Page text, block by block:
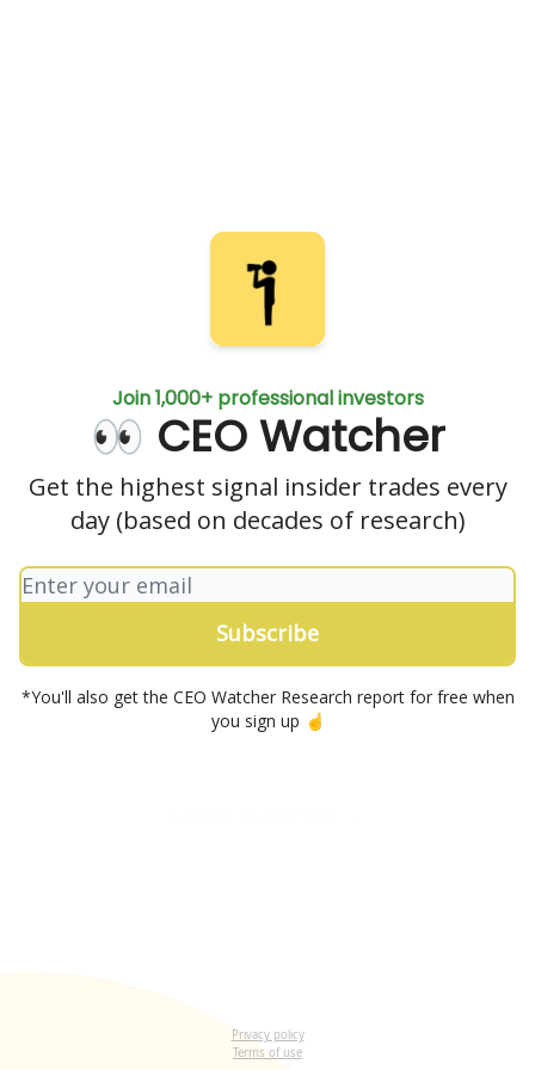
Join 1,000+ professional investors
👀 CEO Watcher
Get the highest signal insider trades every
day (based on decades of research)
*You'll also get the CEO Watcher Research report for free when
you sign up ☝️
Privacy policy
Terms of use